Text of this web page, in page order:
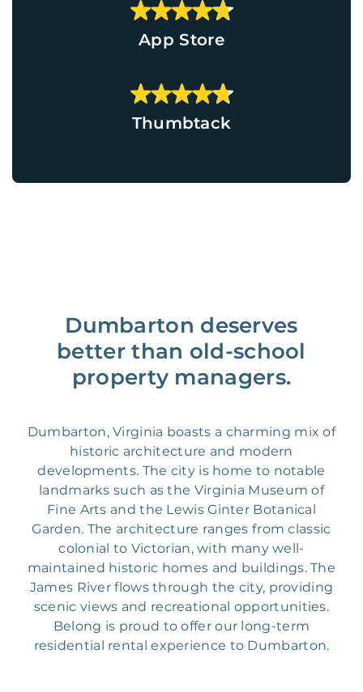
App Store
Thumbtack
Dumbarton deserves
better than old-school
property managers.
Dumbarton, Virginia boasts a charming mix of
historic architecture and modern
developments. The city is home to notable
landmarks such as the Virginia Museum of
Fine Arts and the Lewis Ginter Botanical
Garden. The architecture ranges from classic
colonial to Victorian, with many well-
maintained historic homes and buildings. The
James River flows through the city, providing
scenic views and recreational opportunities.
Belong is proud to offer our long-term
residential rental experience to Dumbarton.